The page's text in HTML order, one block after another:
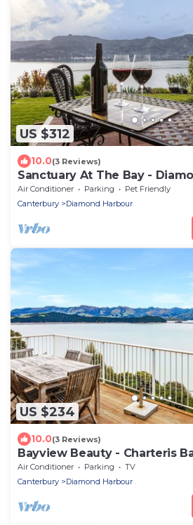
US $312
10.0(3 Reviews)
Sanctuary At The Bay -
Retreat
Air Conditioner Parking
Pet Friendly
Canterbury
Diamond Harbour
US $234
10.0(3 Reviews)
Bayview Beauty - Charteris
Air Conditioner Parking
TV
Canterbury
Diamond Harbour